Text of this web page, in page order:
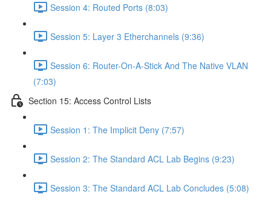
Session 4: Routed Ports (8:03)
Session 5: Layer 3 Etherchannels (9:36)
Session 6: Router-On-A-Stick And The Native VLAN
(7:03)
Section 15: Access Control Lists
Session 1: The Implicit Deny (7:57)
Session 2: The Standard ACL Lab Begins (9:23)
Session 3: The Standard ACL Lab Concludes (5:08)